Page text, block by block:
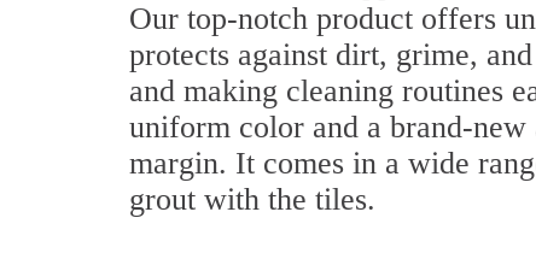
Our top-notch product offers
protects against dirt, grime,
and making cleaning routines
uniform color and a brand-
margin. It comes in a wide
grout with the tiles.